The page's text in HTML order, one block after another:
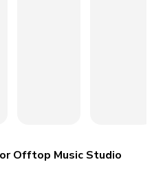
Offtop Music Studio